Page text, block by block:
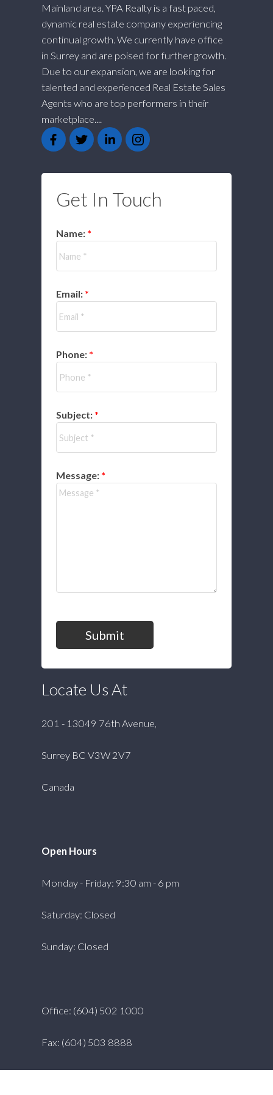
Mainland area. YPA Realty is a fast paced,
dynamic real estate company experiencing
continual growth. We currently have office
in Surrey and are poised for further growth.
Due to our expansion, we are looking for
talented and experienced Real Estate Sales
Agents who are top performers in their
marketplace....
Get In Touch
Name:
Email:
Phone:
Subject:
Message:
Submit
Locate Us At
201 - 13049 76th Avenue,
Surrey BC V3W 2V7
Canada
Open Hours
Monday - Friday: 9:30 am - 6 pm
Saturday: Closed
Sunday: Closed
Office: (604) 502 1000
Fax: (604) 503 8888